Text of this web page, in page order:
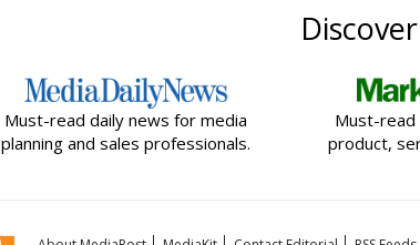
Must-read daily news for media
planning and sales professionals.
Must-read
product,